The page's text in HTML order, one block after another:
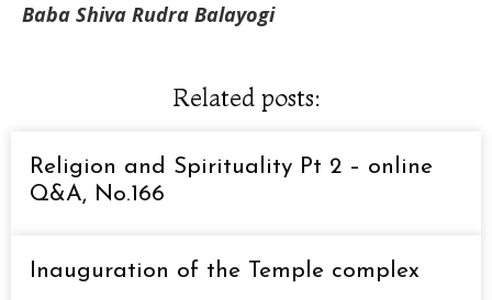
Baba Shiva Rudra Balayogi
Related posts:
Religion and Spirituality Pt 2 – online
Q&A, No.166
Inauguration of the Temple complex